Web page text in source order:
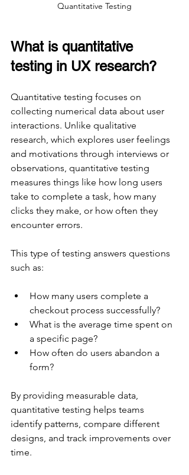
Quantitative Testing
What is quantitative
testing in UX research?
Quantitative testing focuses on
collecting numerical data about user
interactions. Unlike qualitative
research, which explores user feelings
and motivations through interviews or
observations, quantitative testing
measures things like how long users
take to complete a task, how many
clicks they make, or how often they
encounter errors.
This type of testing answers questions
such as:
How many users complete a
checkout process successfully?
What is the average time spent on
a specific page?
How often do users abandon a
form?
By providing measurable data,
quantitative testing helps teams
identify patterns, compare different
designs, and track improvements over
time.